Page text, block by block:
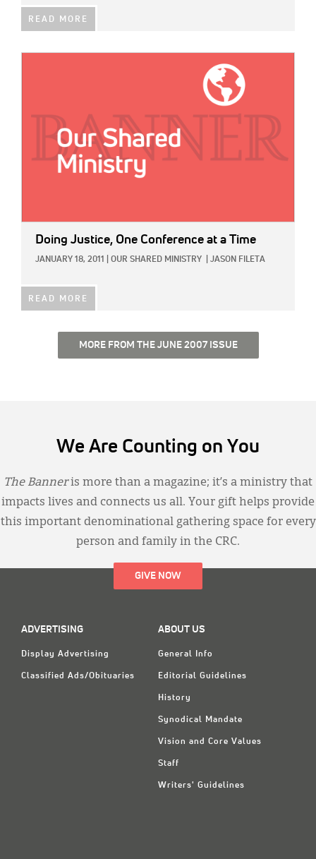
READ MORE
Doing Justice, One Conference at a Time
JANUARY 18, 2011 OUR SHARED MINISTRY JASON FILETA
READ MORE
MORE FROM THE JUNE 2007 ISSUE
We Are Counting on You
The Banneris more than a magazine; it’s a ministry that
impacts lives and connects us all. Your gift helps provide
this important denominational gathering space for every
person and family in the CRC.
GIVE NOW
ADVERTISING
Display Advertising
Classified Ads/Obituaries
ABOUT US
General Info
Editorial Guidelines
History
Synodical Mandate
Vision and Core Values
Staff
Writers' Guidelines